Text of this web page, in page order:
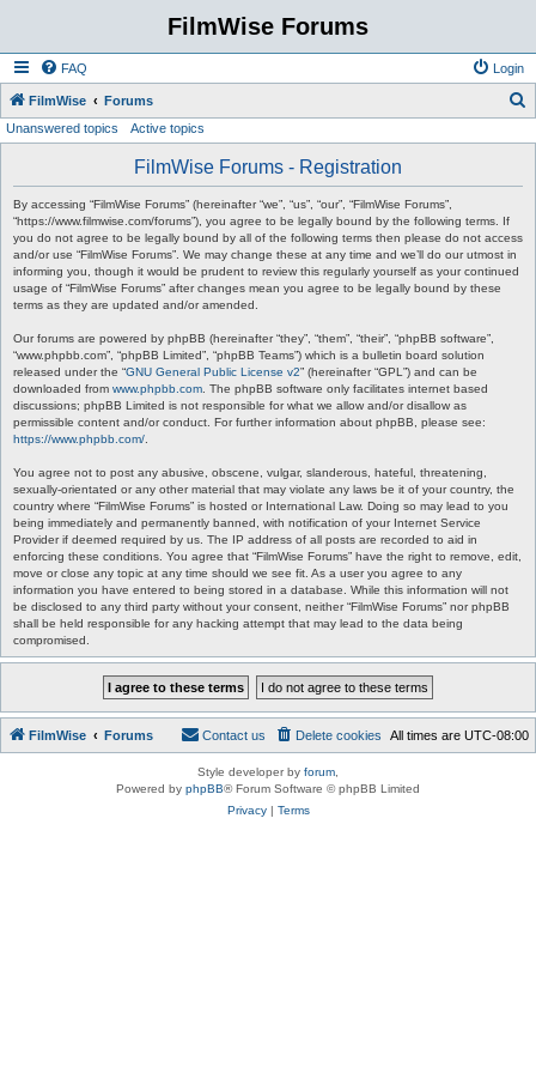
FilmWise Forums
FAQ Login
FilmWise Forums
Unanswered topics Active topics
FilmWise Forums - Registration
By accessing “FilmWise Forums” (hereinafter “we”, “us”, “our”, “FilmWise Forums”,
“https://www.filmwise.com/forums”), you agree to be legally bound by the following terms. If
you do not agree to be legally bound by all of the following terms then please do not access
and/or use “FilmWise Forums”. We may change these at any time and we’ll do our utmost in
informing you, though it would be prudent to review this regularly yourself as your continued
usage of “FilmWise Forums” after changes mean you agree to be legally bound by these
terms as they are updated and/or amended.
Our forums are powered by phpBB (hereinafter “they”, “them”, “their”, “phpBB software”,
“www.phpbb.com”, “phpBB Limited”, “phpBB Teams”) which is a bulletin board solution
released under the “GNU General Public License v2” (hereinafter “GPL”) and can be
downloaded from www.phpbb.com . The phpBB software only facilitates internet based
discussions; phpBB Limited is not responsible for what we allow and/or disallow as
permissible content and/or conduct. For further information about phpBB, please see:
https://www.phpbb.com/
You agree not to post any abusive, obscene, vulgar, slanderous, hateful, threatening,
sexually-orientated or any other material that may violate any laws be it of your country, the
country where “FilmWise Forums” is hosted or International Law. Doing so may lead to you
being immediately and permanently banned, with notification of your Internet Service
Provider if deemed required by us. The IP address of all posts are recorded to aid in
enforcing these conditions. You agree that “FilmWise Forums” have the right to remove, edit,
move or close any topic at any time should we see fit. As a user you agree to any
information you have entered to being stored in a database. While this information will not
be disclosed to any third party without your consent, neither “FilmWise Forums” nor phpBB
shall be held responsible for any hacking attempt that may lead to the data being
compromised.
FilmWise Forums All times are UTC-08:00
Delete cookies
Contact us
Style developer by forum
Powered by phpBB® Forum Software © phpBB Limited
Privacy| Terms